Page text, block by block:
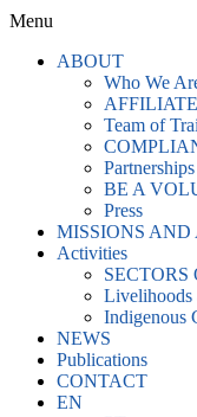
Menu
ABOUT
Who We
Team of
Partnerships
BE A
Press
MISSIONS AND
Activities
Livelihoods
Indigenous
NEWS
Publications
CONTACT
EN